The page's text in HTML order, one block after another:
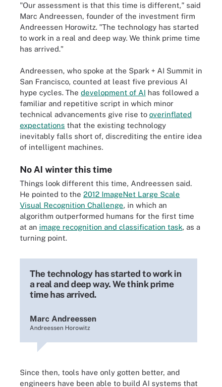
"Our assessment is that this time is different," said
Marc Andreessen, founder of the investment firm
Andreessen Horowitz. "The technology has started
to work in a real and deep way. We think prime time
has arrived."
Andreessen, who spoke at the Spark + AI Summit in
San Francisco, counted at least five previous AI
hype cycles. The development of AI has followed a
familiar and repetitive script in which minor
technical advancements give rise to overinflated
expectations that the existing technology
inevitably falls short of, discrediting the entire idea
of intelligent machines.
No AI winter this time
Things look different this time, Andreessen said.
He pointed to the 2012 ImageNet Large Scale
Visual Recognition Challenge, in which an
algorithm outperformed humans for the first time
at an image recognition and classification task, as a
turning point.
The technology has started to work in
a real and deep way. We think prime
time has arrived.
Marc Andreessen
Andreessen Horowitz
Since then, tools have only gotten better, and
engineers have been able to build AI systems that